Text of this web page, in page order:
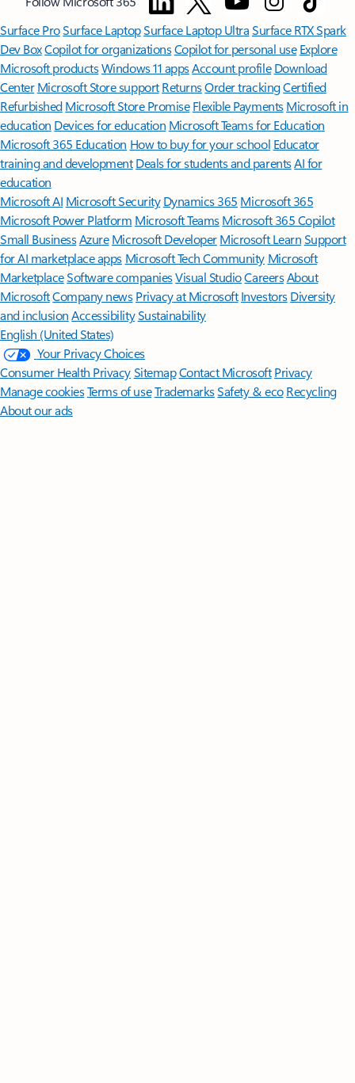
Surface ProSurface LaptopSurface Laptop UltraSurface RTX Spark
Dev BoxCopilot for organizationsCopilot for personal use Explore
Microsoft productsWindows 11 appsAccount profile Download
Center Microsoft Store support ReturnsOrder trackingCertified
Refurbished Microsoft Store Promise Flexible Payments Microsoft in
education Devices for education Microsoft Teams for Education
Microsoft 365 Education How to buy for your school Educator
training and development Deals for students and parentsAI for
education
Microsoft AI Microsoft Security Dynamics 365 Microsoft 365
Microsoft Power Platform Microsoft TeamsMicrosoft 365 Copilot
Small BusinessAzure Microsoft DeveloperMicrosoft LearnSupport
for AI marketplace apps Microsoft Tech Community Microsoft
MarketplaceSoftware companiesVisual StudioCareersAbout
MicrosoftCompany news Privacy at Microsoft Investors Diversity
and inclusion AccessibilitySustainability
English (United States)
Your Privacy Choices
Consumer Health PrivacySitemapContact Microsoft Privacy
Manage cookiesTerms of useTrademarksSafety & eco Recycling
About our ads